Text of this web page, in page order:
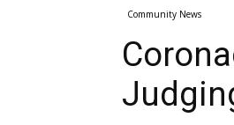
Community News